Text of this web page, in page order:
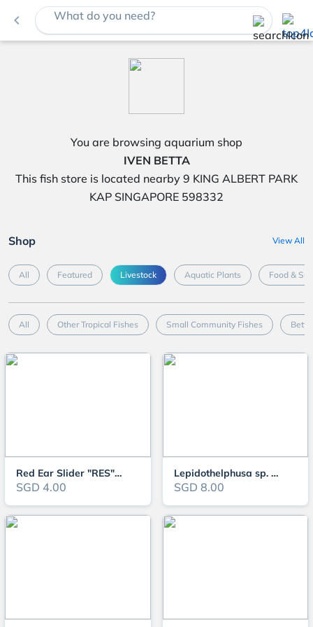
navigate_before What do you need?
You are browsing aquarium shop
IVEN BETTA
This fish store is located nearby 9 KING ALBERT PARK
KAP SINGAPORE 598332
Shop View All
All Featured Livestock Aquatic Plants Food &
All Other Tropical Fishes Small Community Fishes
Red Ear Slider "RES" Turtle
SGD 4.00
Lepidothelphusa sp. Tricolour Borneo
SGD 8.00